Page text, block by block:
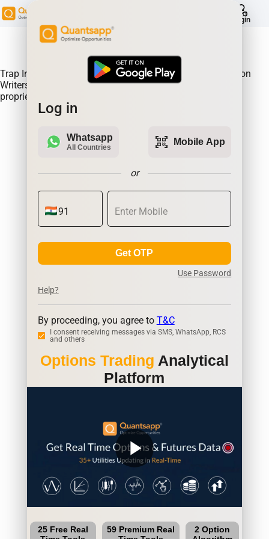
Login
Trap Indicator Detects Directional Momentum led by Option
Writers Trapped in losing positions. Quantsapp's unique
proprietary algorithm
Log in
Whatsapp
All Countries qr_code_scanner Mobile App
or
Get OTP
Use Password
Help?
By proceeding, you agree to T&C
I consent receiving messages via SMS, WhatsApp, RCS
and others
Options Trading Analytical
Platform
play_arrow
25 Free Real
59 Premium Real
2 Option